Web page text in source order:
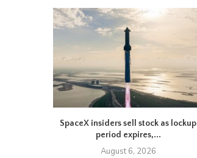
SpaceX insiders sell stock as lockup
period expires,...
August 6, 2026